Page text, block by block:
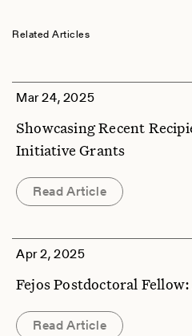
Related Articles
Mar 24, 2025
Showcasing Recent
Initiative Grants
Read Article
Apr 2, 2025
Fejos Postdoctoral
Read Article